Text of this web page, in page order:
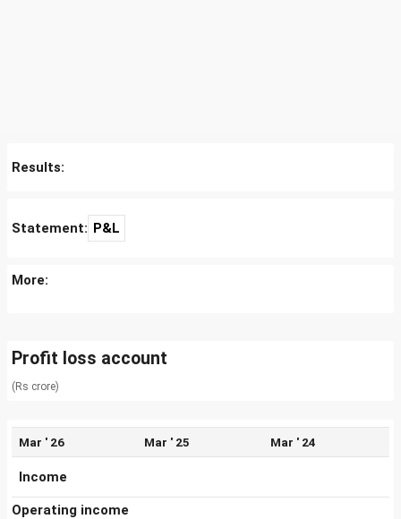
Results:
Statement: P&L
More:
Profit loss account
(Rs crore)
Mar ' 26 Mar ' 25 Mar ' 24
Income
Operating income